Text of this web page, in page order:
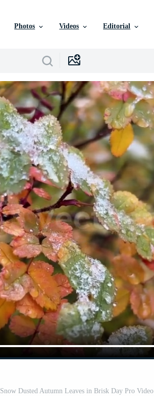
Photos Videos Editorial
Snow Dusted Autumn Leaves in Brisk Day Pro Video